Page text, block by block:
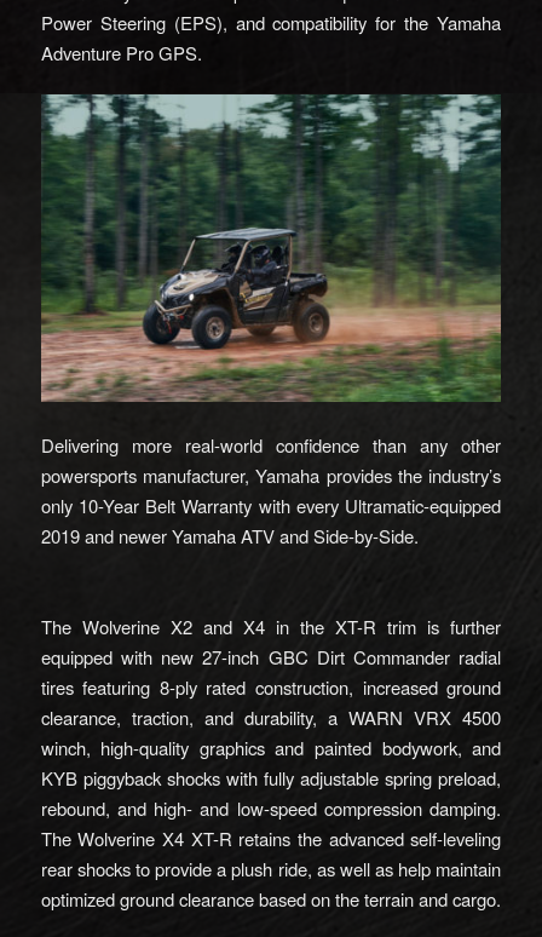
Power Steering (EPS), and compatibility for the Yamaha
Adventure Pro GPS.
Delivering more real-world confidence than any other
powersports manufacturer, Yamaha provides the industry’s
only 10-Year Belt Warranty with every Ultramatic-equipped
2019 and newer Yamaha ATV and Side-by-Side.
The Wolverine X2 and X4 in the XT-R trim is further
equipped with new 27-inch GBC Dirt Commander radial
tires featuring 8-ply rated construction, increased ground
clearance, traction, and durability, a WARN VRX 4500
winch, high-quality graphics and painted bodywork, and
KYB piggyback shocks with fully adjustable spring preload,
rebound, and high- and low-speed compression damping.
The Wolverine X4 XT-R retains the advanced self-leveling
rear shocks to provide a plush ride, as well as help maintain
optimized ground clearance based on the terrain and cargo.